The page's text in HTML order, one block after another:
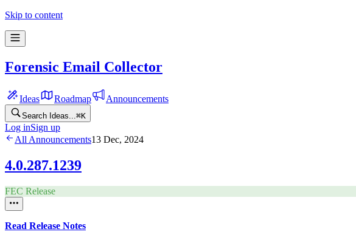
Skip to content
Forensic Email Collector
Ideas Roadmap Announcements
Search Ideas... ⌘K
Log inSign up
All Announcements13 Dec, 2024
4.0.287.1239
FEC Release
Read Release Notes